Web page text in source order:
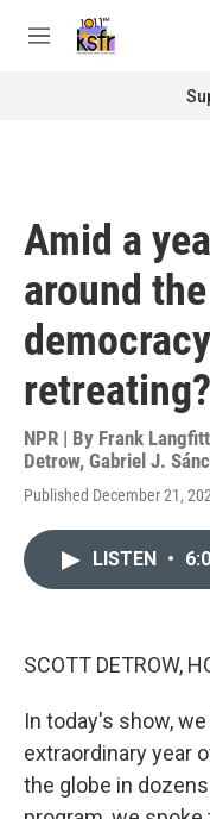
M
Amid a
around
retreating?
NPR | By Frank Langfitt
Detrow, Gabriel J.
Published December 21,
LISTEN •
SCOTT DETROW,
In today's show,
extraordinary year
the globe in